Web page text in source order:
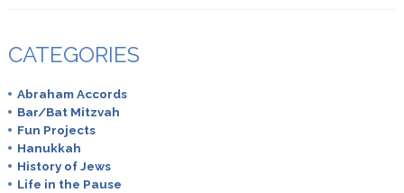
CATEGORIES
Abraham Accords
Bar/Bat Mitzvah
Fun Projects
Hanukkah
History of Jews
Life in the Pause